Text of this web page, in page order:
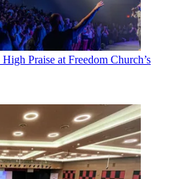
Praise at Freedom Church’s